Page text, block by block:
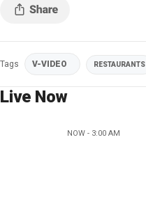
Tags V-VIDEO RESTAURANTS
Live Now
NOW - 3:00 AM